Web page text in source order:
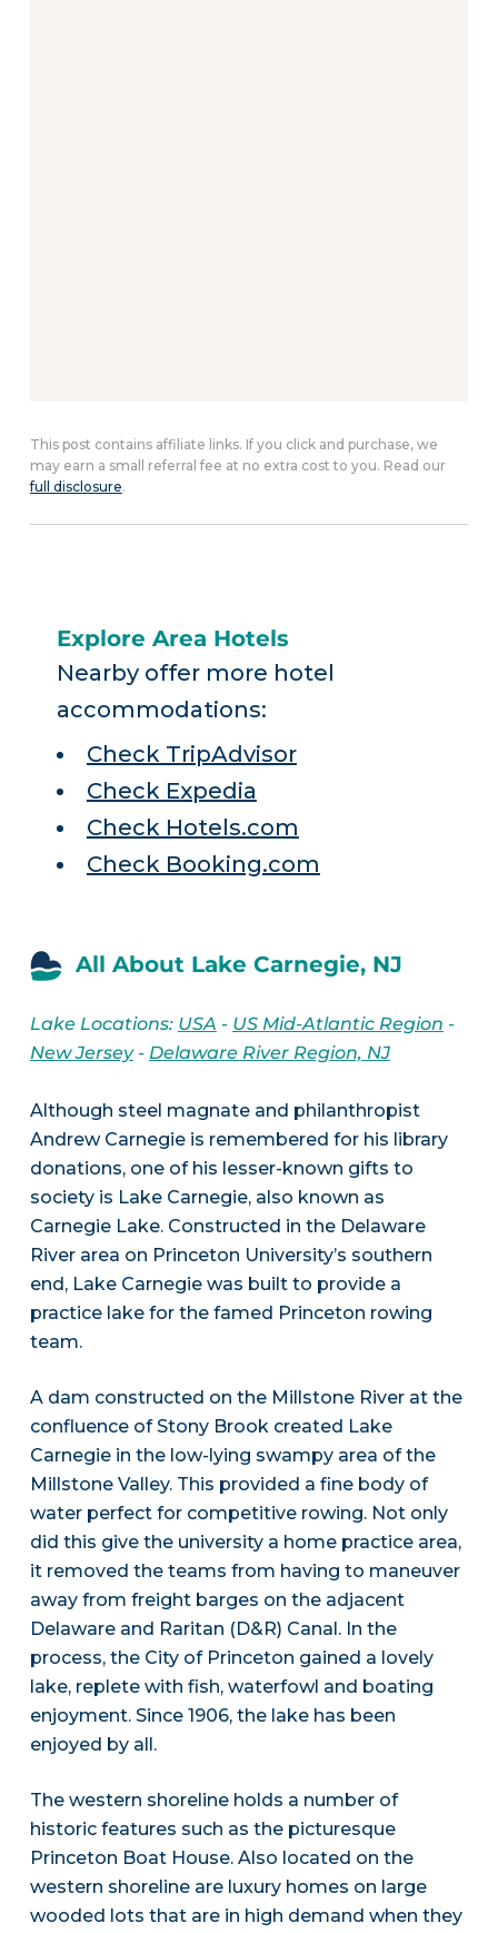
This post contains affiliate links. If you click and purchase, we
may earn a small referral fee at no extra cost to you. Read our
full disclosure.
Explore Area Hotels
Nearby offer more hotel
accommodations:
Check TripAdvisor
Check Expedia
Check Hotels.com
Check Booking.com
All About Lake Carnegie, NJ
Lake Locations: USA - US Mid-Atlantic Region -
New Jersey- Delaware River Region, NJ
Although steel magnate and philanthropist
Andrew Carnegie is remembered for his library
donations, one of his lesser-known gifts to
society is Lake Carnegie, also known as
Carnegie Lake. Constructed in the Delaware
River area on Princeton University’s southern
end, Lake Carnegie was built to provide a
practice lake for the famed Princeton rowing
team.
A dam constructed on the Millstone River at the
confluence of Stony Brook created Lake
Carnegie in the low-lying swampy area of the
Millstone Valley. This provided a fine body of
water perfect for competitive rowing. Not only
did this give the university a home practice area,
it removed the teams from having to maneuver
away from freight barges on the adjacent
Delaware and Raritan (D&R) Canal. In the
process, the City of Princeton gained a lovely
lake, replete with fish, waterfowl and boating
enjoyment. Since 1906, the lake has been
enjoyed by all.
The western shoreline holds a number of
historic features such as the picturesque
Princeton Boat House. Also located on the
western shoreline are luxury homes on large
wooded lots that are in high demand when they